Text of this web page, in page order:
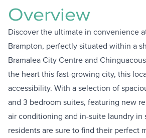
Overview
Discover the ultimate in convenience
Brampton, perfectly situated within a
Bramalea City Centre and
the heart this fast-growing city, this
accessibility. With a selection of
and 3 bedroom suites, featuring new
air conditioning and in-suite laundry in
residents are sure to find their perfect